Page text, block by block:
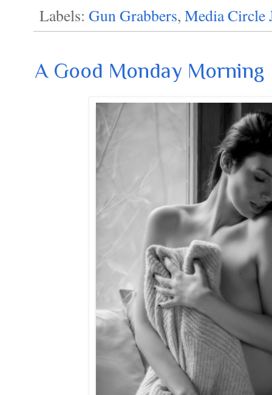
Labels: Gun Grabbers, Media Circle
A Good Monday Morning